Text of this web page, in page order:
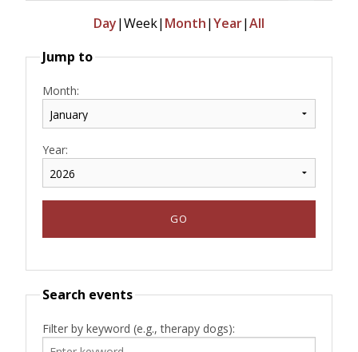
Day|Week| Month|Year|All
Jump to
Month:
Year:
Search events
Filter by keyword (e.g., therapy dogs):